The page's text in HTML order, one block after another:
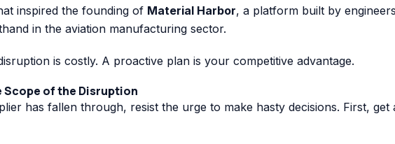
inspired the founding of Material Harbor, a platform built by
in the aviation manufacturing sector.
is costly. A proactive plan is your competitive advantage.
Scope of the Disruption
has fallen through, resist the urge to make hasty decisions. First, get